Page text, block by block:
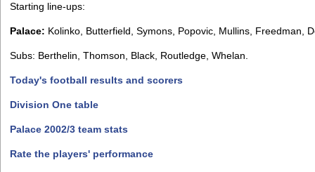
Starting line-ups:
Palace: Kolinko, Butterfield, Symons, Popovic, Mullins, Freedman,
Subs: Berthelin, Thomson, Black, Routledge, Whelan.
Today's football results and scorers
Division One table
Palace 2002/3 team stats
Rate the players' performance